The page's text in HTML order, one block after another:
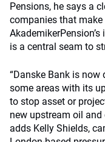
Pensions, he says a
companies that
is a central seam to
“Danske Bank is
some areas with its
to stop asset or
new upstream oil
adds Kelly Shields,